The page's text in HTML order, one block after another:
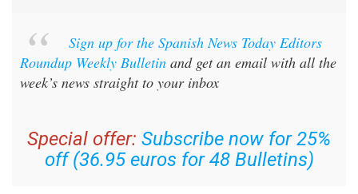
Sign up for the Spanish News Today Editors
Roundup Weekly Bulletin and get an email with all the
week’s news straight to your inbox
Special offer: Subscribe now for 25%
off (36.95 euros for 48 Bulletins)